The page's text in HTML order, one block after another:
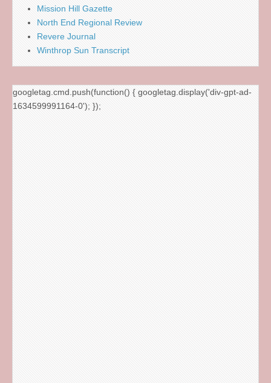
Mission Hill Gazette
North End Regional Review
Revere Journal
Winthrop Sun Transcript
googletag.cmd.push(function() { googletag.display('div-gpt-ad-
1634599991164-0'); });